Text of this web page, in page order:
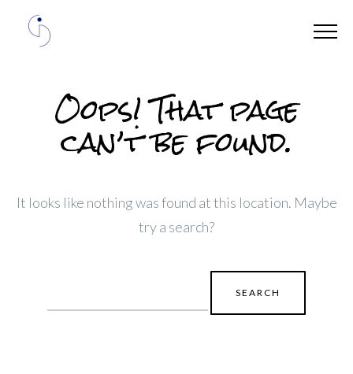
Oops! That page
can’t be found.
It looks like nothing was found at this location. Maybe
try a search?
for: